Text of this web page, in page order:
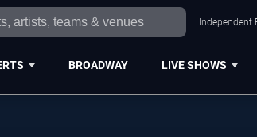
Independent
BROADWAY LIVE SHOWS